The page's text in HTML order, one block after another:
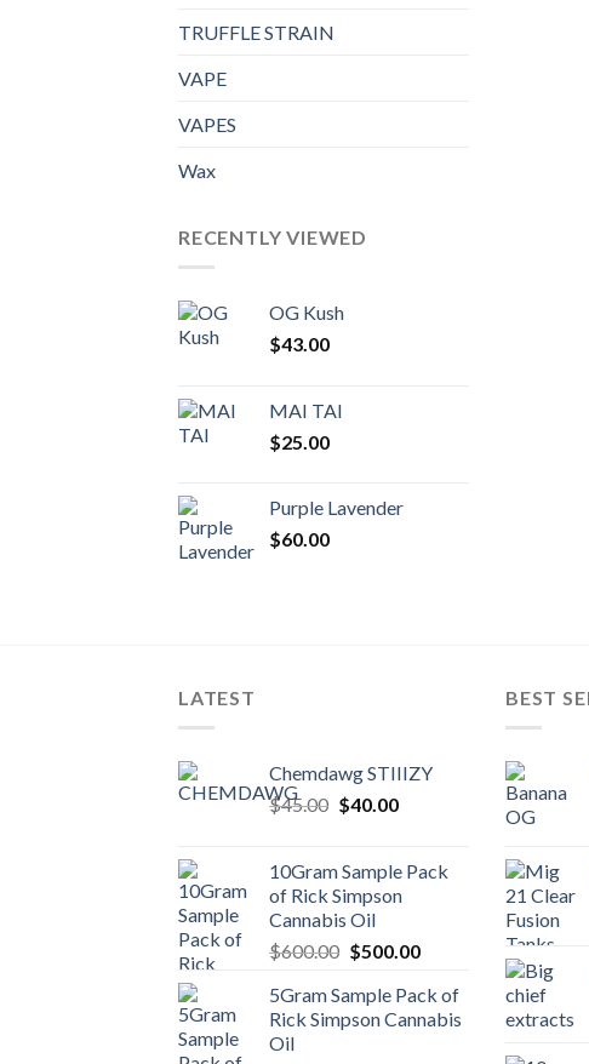
TRUFFLE STRAIN
VAPE
VAPES
Wax
RECENTLY VIEWED
OG Kush
$43.00
MAI TAI
$25.00
Purple Lavender
$60.00
LATEST
Chemdawg STIIIZY
$45.00 Original
$45.00.
$40.00Current
$40.00.
10Gram Sample Pack
of Rick Simpson
Cannabis Oil
$600.00 Original
was:
$600.00.
$500.00Current
is:
$500.00.
5Gram Sample Pack of
Rick Simpson Cannabis
Oil
BEST